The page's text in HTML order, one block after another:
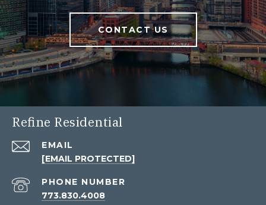
CONTACT US
Refine Residential
EMAIL
[EMAIL PROTECTED]
PHONE NUMBER
773.830.4008